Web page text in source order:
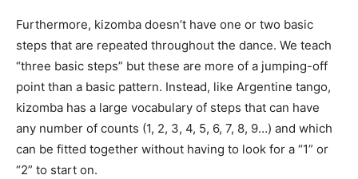
Furthermore, kizomba doesn’t have one or two basic
steps that are repeated throughout the dance. We teach
“three basic steps” but these are more of a jumping-off
point than a basic pattern. Instead, like Argentine tango,
kizomba has a large vocabulary of steps that can have
any number of counts (1, 2, 3, 4, 5, 6, 7, 8, 9…) and which
can be fitted together without having to look for a “1” or
“2” to start on.